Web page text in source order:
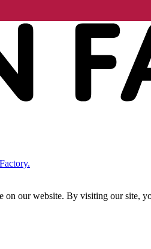
our website. By visiting our site,